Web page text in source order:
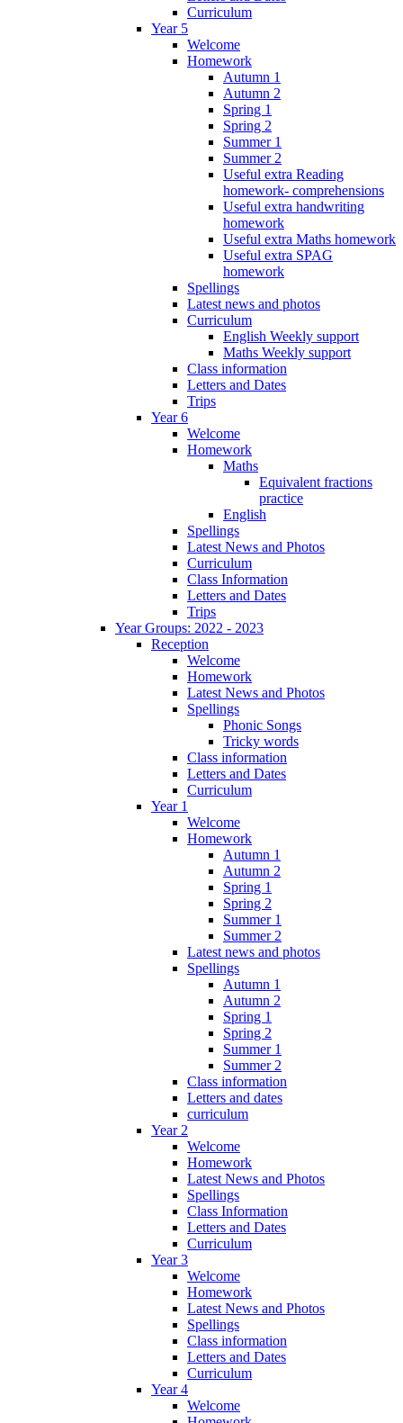
Curriculum
Year 5
Welcome
Homework
Autumn 1
Autumn 2
Spring 1
Spring 2
Summer 1
Summer 2
Useful extra Reading
homework- comprehensions
Useful extra handwriting
homework
Useful extra Maths homework
Useful extra SPAG
homework
Spellings
Latest news and photos
Curriculum
English Weekly support
Maths Weekly support
Class information
Letters and Dates
Trips
Year 6
Welcome
Homework
Maths
Equivalent fractions
practice
English
Spellings
Latest News and Photos
Curriculum
Class Information
Letters and Dates
Trips
Year Groups: 2022 - 2023
Reception
Welcome
Homework
Latest News and Photos
Spellings
Phonic Songs
Tricky words
Class information
Letters and Dates
Curriculum
Year 1
Welcome
Homework
Autumn 1
Autumn 2
Spring 1
Spring 2
Summer 1
Summer 2
Latest news and photos
Spellings
Autumn 1
Autumn 2
Spring 1
Spring 2
Summer 1
Summer 2
Class information
Letters and dates
curriculum
Year 2
Welcome
Homework
Latest News and Photos
Spellings
Class Information
Letters and Dates
Curriculum
Year 3
Welcome
Homework
Latest News and Photos
Spellings
Class information
Letters and Dates
Curriculum
Year 4
Welcome